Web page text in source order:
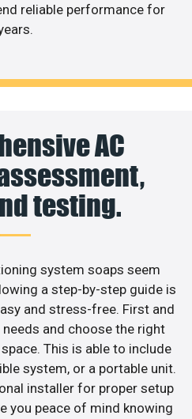
reliable performance for
AC
testing.
system soaps seem
a step-by-step guide is
and stress-free. First and
and choose the right
This is able to include
system, or a portable unit.
installer for proper setup
you peace of mind knowing